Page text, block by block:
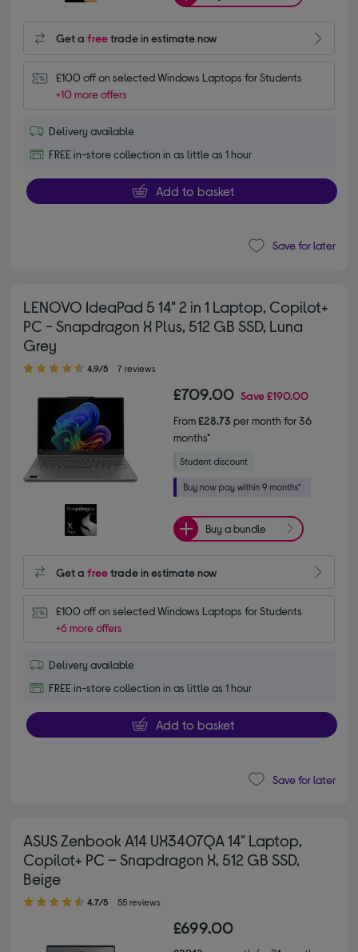
Get afreetrade in estimate now
£100 off on selected Windows Laptops for Students
+10 more offers
Delivery available
FREE in-store collection in as little as 1 hour
Add to basket
Save for later
LENOVO IdeaPad 5 14" 2 in 1 Laptop, Copilot+
PC - Snapdragon X Plus, 512 GB SSD, Luna
Grey
4.90 out of 5 stars
4.9/5 7 reviews
£709.00 Save£190.00
From£28.73 per month for 36
months*
Buy a bundle
Get afreetrade in estimate now
£100 off on selected Windows Laptops for Students
+6 more offers
Delivery available
FREE in-store collection in as little as 1 hour
Add to basket
Save for later
ASUS Zenbook A14 UX3407QA 14" Laptop,
Copilot+ PC – Snapdragon X, 512 GB SSD,
Beige
4.70 out of 5 stars
4.7/5 55 reviews
£699.00